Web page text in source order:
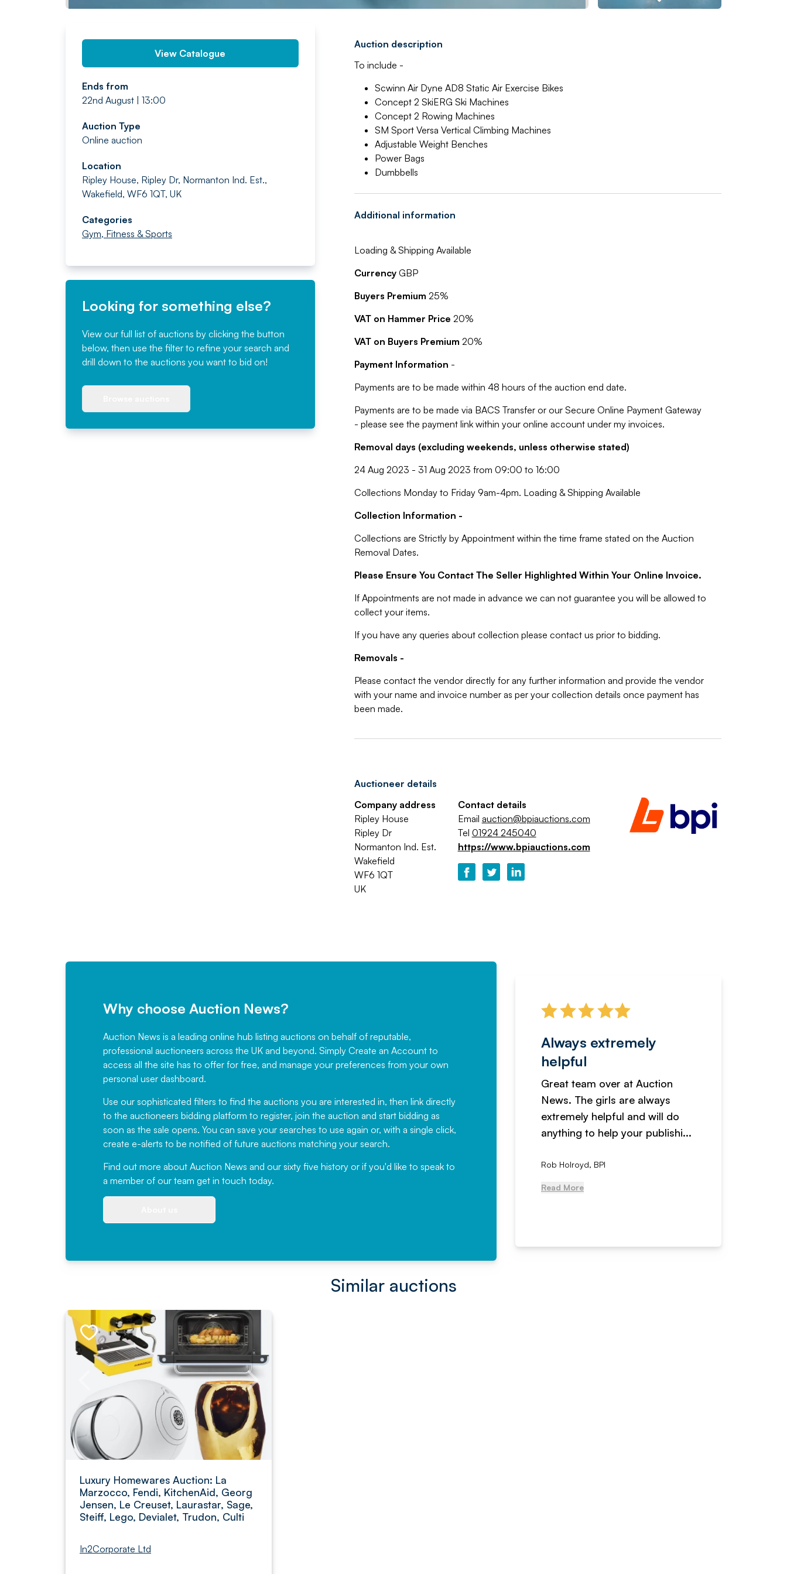
View Catalogue
Ends from
22nd August | 13:00
Auction Type
Online auction
Location
Ripley House, Ripley Dr, Normanton Ind. Est.,
Wakefield, WF6 1QT, UK
Categories
Gym, Fitness & Sports
Looking for something else?
View our full list of auctions by clicking the button
below, then use the filter to refine your search and
drill down to the auctions you want to bid on!
Auction description
To include -
Scwinn Air Dyne AD8 Static Air Exercise Bikes
Concept 2 SkiERG Ski Machines
Concept 2 Rowing Machines
SM Sport Versa Vertical Climbing Machines
Adjustable Weight Benches
Power Bags
Dumbbells
Additional information
Loading & Shipping Available
Currency GBP
Buyers Premium 25%
VAT on Hammer Price 20%
VAT on Buyers Premium 20%
Payment Information -
Payments are to be made within 48 hours of the auction end date.
Payments are to be made via BACS Transfer or our Secure Online Payment Gateway
- please see the payment link within your online account under my invoices.
Removal days (excluding weekends, unless otherwise stated)
24 Aug 2023 - 31 Aug 2023 from 09:00 to 16:00
Collections Monday to Friday 9am-4pm. Loading & Shipping Available
Collection Information -
Collections are Strictly by Appointment within the time frame stated on the Auction
Removal Dates.
Please Ensure You Contact The Seller Highlighted Within Your Online Invoice.
If Appointments are not made in advance we can not guarantee you will be allowed to
collect your items.
If you have any queries about collection please contact us prior to bidding.
Removals -
Please contact the vendor directly for any further information and provide the vendor
with your name and invoice number as per your collection details once payment has
been made.
Auctioneer details
Company address
Ripley House
Ripley Dr
Normanton Ind. Est.
Wakefield
WF6 1QT
UK
Contact details
Email auction@bpiauctions.com
Tel 01924 245040
https://www.bpiauctions.com
Why choose Auction News?
Auction News is a leading online hub listing auctions on behalf of reputable,
professional auctioneers across the UK and beyond. Simply Create an Account to
access all the site has to offer for free, and manage your preferences from your own
personal user dashboard.
Use our sophisticated filters to find the auctions you are interested in, then link directly
to the auctioneers bidding platform to register, join the auction and start bidding as
soon as the sale opens. You can save your searches to use again or, with a single click,
create e-alerts to be notified of future auctions matching your search.
Find out more about Auction News and our sixty five history or if you'd like to speak to
a member of our team get in touch today.
Would not hesitate in
recommending
have been working with Auction
News for a number of years and
would not hesitate ...
, Eddisons Commercial Limited
Always extremely
helpful
Great team over at Auction
News. The girls are always
extremely helpful and will do
anything to help your publishi...
Rob Holroyd, BPI
Read More
Similar auctions
Luxury Homewares Auction: La
Marzocco, Fendi, KitchenAid, Georg
Jensen, Le Creuset, Laurastar, Sage,
Steiff, Lego, Devialet, Trudon, Culti
In2Corporate Ltd